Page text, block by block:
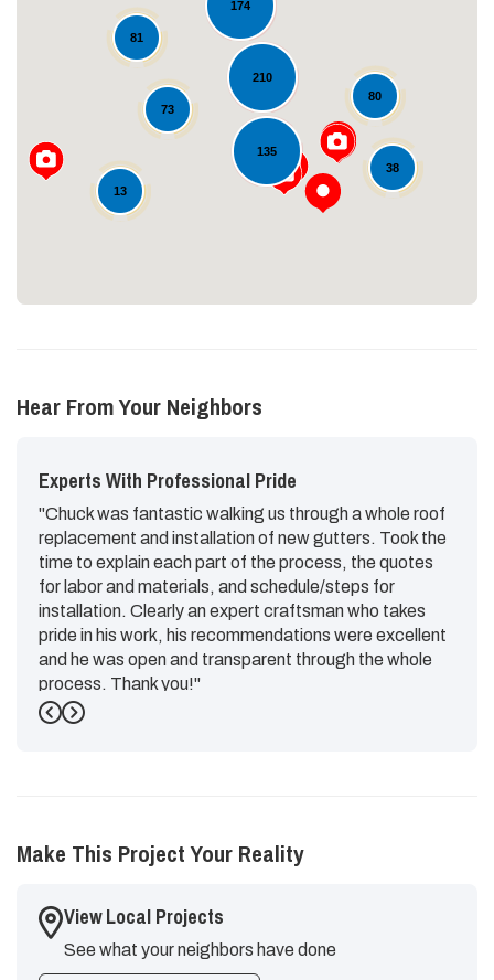
210
174
38
135
81
80
73
13
Loading...
Hear From Your Neighbors
Experts With Professional Pride
"Chuck was fantastic walking us through a whole roof
replacement and installation of new gutters. Took the
time to explain each part of the process, the quotes
for labor and materials, and schedule/steps for
installation. Clearly an expert craftsman who takes
pride in his work, his recommendations were excellent
and he was open and transparent through the whole
process. Thank you!"
-Emily G.
Previous
Next
Make This Project Your Reality
View Local Projects
See what your neighbors have done